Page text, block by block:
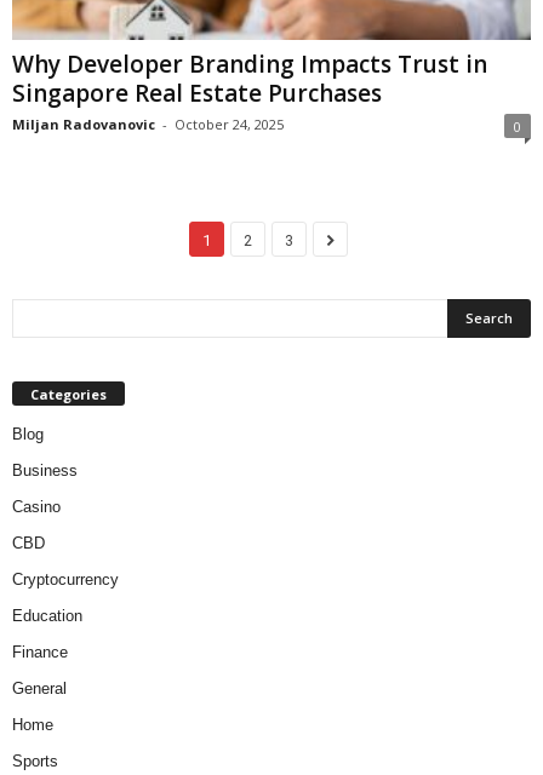
Why Developer Branding Impacts Trust in
Singapore Real Estate Purchases
Miljan Radovanovic - October 24, 2025 0
1 2 3
Categories
Blog
Business
Casino
CBD
Cryptocurrency
Education
Finance
General
Home
Sports